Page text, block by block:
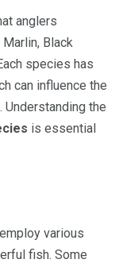
anglers
Black
species has
can influence the
the
is essential
various
fish. Some